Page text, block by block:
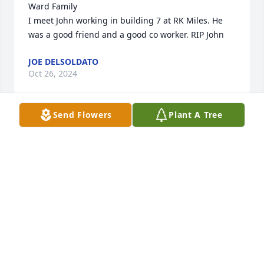
Ward Family
I meet John working in building 7 at RK Miles. He
was a good friend and a good co worker. RIP John
JOE DELSOLDATO
Oct 26, 2024
Send Flowers Plant A Tree